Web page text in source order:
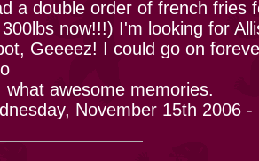
a double order of french fries
now!!!) I'm looking for
Geeeez! I could go on
what awesome memories.
November 15th 2006 -